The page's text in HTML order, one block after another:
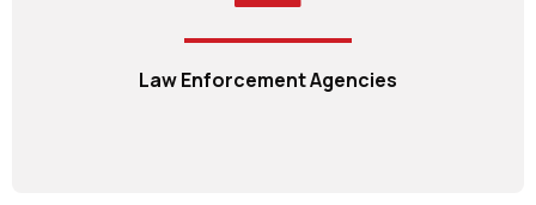
Law Enforcement Agencies